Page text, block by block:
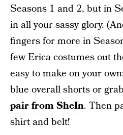
Seasons 1 and 2, but in
in all your sassy glory.
fingers for more in
few Erica costumes out
easy to make on your
blue overall shorts or grab
pair from SheIn. Then
shirt and belt!